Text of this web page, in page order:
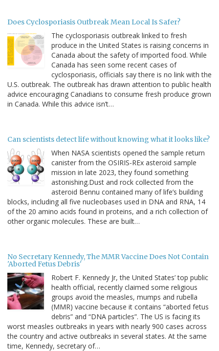
Does Cyclosporiasis Outbreak Mean Local Is Safer?
The cyclosporiasis outbreak linked to fresh
produce in the United States is raising concerns in
Canada about the safety of imported food. While
Canada has seen some recent cases of
cyclosporiasis, officials say there is no link with the
U.S. outbreak. The outbreak has drawn attention to public health
advice encouraging Canadians to consume fresh produce grown
in Canada. While this advice isn’t…
Can scientists detect life without knowing what it looks like?
When NASA scientists opened the sample return
canister from the OSIRIS-REx asteroid sample
mission in late 2023, they found something
astonishing.Dust and rock collected from the
asteroid Bennu contained many of life’s building
blocks, including all five nucleobases used in DNA and RNA, 14
of the 20 amino acids found in proteins, and a rich collection of
other organic molecules. These are built…
No Secretary Kennedy, The MMR Vaccine Does Not Contain
'Aborted Fetus Debris'
Robert F. Kennedy Jr, the United States’ top public
health official, recently claimed some religious
groups avoid the measles, mumps and rubella
(MMR) vaccine because it contains “aborted fetus
debris” and “DNA particles”. The US is facing its
worst measles outbreaks in years with nearly 900 cases across
the country and active outbreaks in several states. At the same
time, Kennedy, secretary of…